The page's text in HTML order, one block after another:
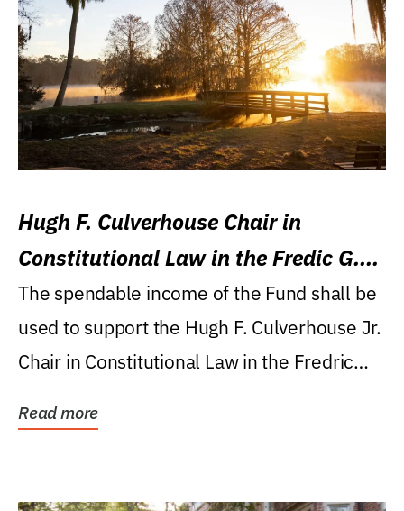
Hugh F. Culverhouse Chair in
Constitutional Law in the Fredic G.
Levin College of Law
The spendable income of the Fund shall be
used to support the Hugh F. Culverhouse Jr.
Chair in Constitutional Law in the Fredric
Read more